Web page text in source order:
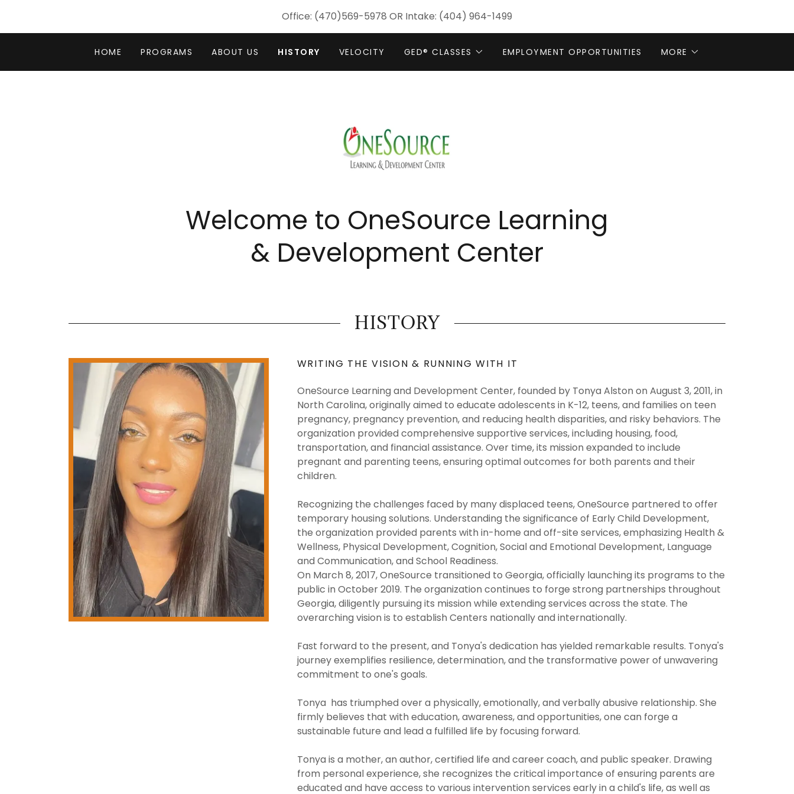
Office: (470)569-5978 OR Intake: (404) 964-1499
HOME PROGRAMS ABOUT US HISTORY VELOCITY GED® CLASSES EMPLOYMENT OPPORTUNITIES MORE
Welcome to OneSource Learning
& Development Center
HISTORY
WRITING THE VISION & RUNNING WITH IT
OneSource Learning and Development Center, founded by Tonya Alston on August 3, 2011, in
North Carolina, originally aimed to educate adolescents in K-12, teens, and families on teen
pregnancy, pregnancy prevention, and reducing health disparities, and risky behaviors. The
organization provided comprehensive supportive services, including housing, food,
transportation, and financial assistance. Over time, its mission expanded to include
pregnant and parenting teens, ensuring optimal outcomes for both parents and their
children.
Recognizing the challenges faced by many displaced teens, OneSource partnered to offer
temporary housing solutions. Understanding the significance of Early Child Development,
the organization provided parents with in-home and off-site services, emphasizing Health &
Wellness, Physical Development, Cognition, Social and Emotional Development, Language
and Communication, and School Readiness.
On March 8, 2017, OneSource transitioned to Georgia, officially launching its programs to the
public in October 2019. The organization continues to forge strong partnerships throughout
Georgia, diligently pursuing its mission while extending services across the state. The
overarching vision is to establish Centers nationally and internationally.
Fast forward to the present, and Tonya's dedication has yielded remarkable results. Tonya's
journey exemplifies resilience, determination, and the transformative power of unwavering
commitment to one's goals.
Tonya has triumphed over a physically, emotionally, and verbally abusive relationship. She
firmly believes that with education, awareness, and opportunities, one can forge a
sustainable future and lead a fulfilled life by focusing forward.
Tonya is a mother, an author, certified life and career coach, and public speaker. Drawing
from personal experience, she recognizes the critical importance of ensuring parents are
educated and have access to various intervention services early in a child's life, as well as